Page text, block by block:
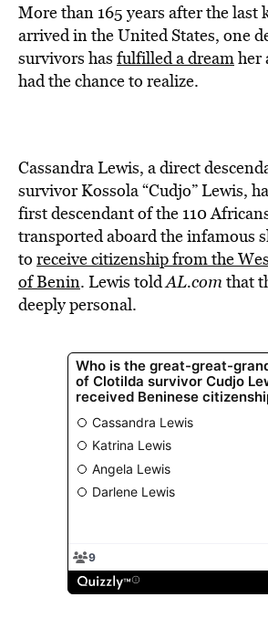
More than 165 years after the last
arrived in the United States, one
survivors has fulfilled a dreamher
had the chance to realize.
Cassandra Lewis, a direct
survivor Kossola “Cudjo” Lewis,
first descendant of the 110
transported aboard the infamous
to receive citizenship from the
of Benin. Lewis toldAL.comthat
deeply personal.